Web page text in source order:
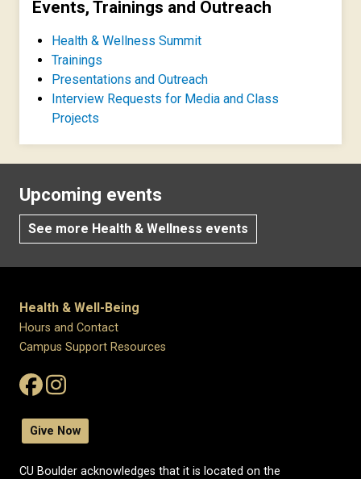
Events, Trainings and Outreach
Health & Wellness Summit
Trainings
Presentations and Outreach
Interview Requests for Media and Class
Projects
Upcoming events
See more Health & Wellness events
Health & Well-Being
Hours and Contact
Campus Support Resources
Give Now
CU Boulder acknowledges that it is located on the